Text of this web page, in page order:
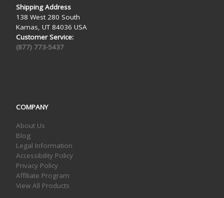
Shipping Address
138 West 280 South
Kamas, UT 84036 USA
Customer Service:
(877) 773-5437
COMPANY
About Us
Blog
Legal Information
Accessibility Policy
Privacy Policy
Affiliate Program
View All Products